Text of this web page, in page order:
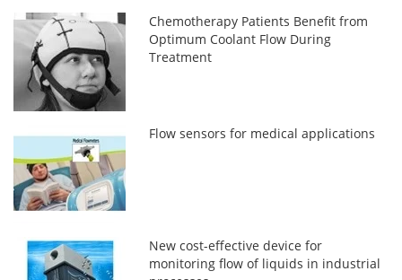
Chemotherapy Patients Benefit from
Optimum Coolant Flow During
Treatment
Flow sensors for medical applications
New cost-effective device for
monitoring flow of liquids in industrial